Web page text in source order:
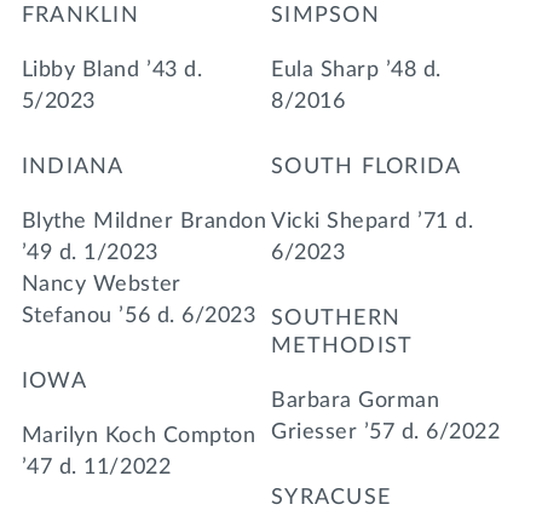
FRANKLIN
Libby Bland ’43 d.
5/2023
INDIANA
Blythe Mildner Brandon
’49 d. 1/2023
Nancy Webster
Stefanou ’56 d. 6/2023
IOWA
Marilyn Koch Compton
’47 d. 11/2022
SIMPSON
Eula Sharp ’48 d.
8/2016
SOUTH FLORIDA
Vicki Shepard ’71 d.
6/2023
SOUTHERN
METHODIST
Barbara Gorman
Griesser ’57 d. 6/2022
SYRACUSE